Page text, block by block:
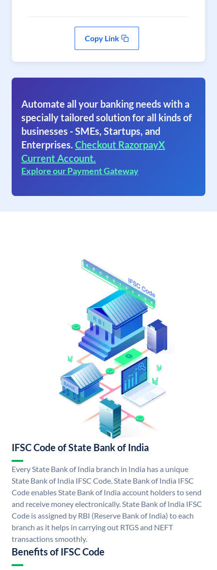
Copy Link
Automate all your banking needs with a
specially tailored solution for all kinds of
businesses - SMEs, Startups, and
Enterprises. Checkout RazorpayX
Current Account.
Explore our Payment Gateway
IFSC Code of State Bank of India
Every State Bank of India branch in India has a unique
State Bank of India IFSC Code. State Bank of India IFSC
Code enables State Bank of India account holders to send
and receive money electronically. State Bank of India IFSC
Code is assigned by RBI (Reserve Bank of India) to each
branch as it helps in carrying out RTGS and NEFT
transactions smoothly.
Benefits of IFSC Code